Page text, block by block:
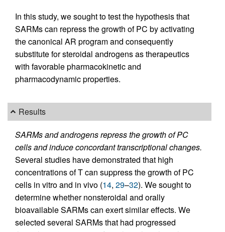
In this study, we sought to test the hypothesis that
SARMs can repress the growth of PC by activating
the canonical AR program and consequently
substitute for steroidal androgens as therapeutics
with favorable pharmacokinetic and
pharmacodynamic properties.
Results
SARMs and androgens repress the growth of PC
cells and induce concordant transcriptional changes.
Several studies have demonstrated that high
concentrations of T can suppress the growth of PC
cells in vitro and in vivo (14, 29–32). We sought to
determine whether nonsteroidal and orally
bioavailable SARMs can exert similar effects. We
selected several SARMs that had progressed